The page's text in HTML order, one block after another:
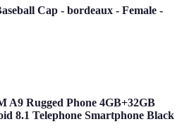
Cap - bordeaux - Female -
A9 Rugged Phone 4GB+32GB
8.1 Telephone Smartphone Black